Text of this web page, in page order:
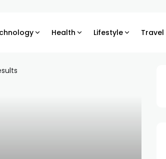
Health Lifestyle Travel